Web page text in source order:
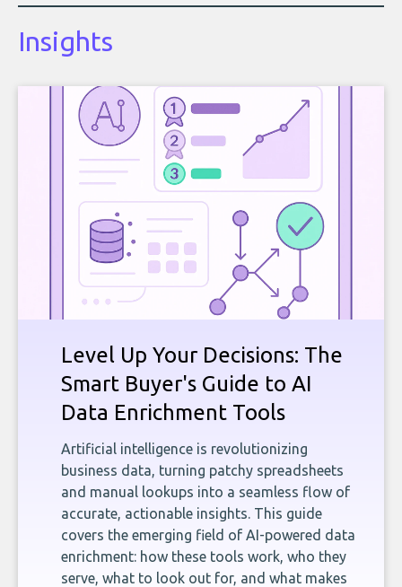
Insights
Level Up Your Decisions: The
Smart Buyer's Guide to AI
Data Enrichment Tools
Artificial intelligence is revolutionizing
business data, turning patchy spreadsheets
and manual lookups into a seamless flow of
accurate, actionable insights. This guide
covers the emerging field of AI-powered data
enrichment: how these tools work, who they
serve, what to look out for, and what makes